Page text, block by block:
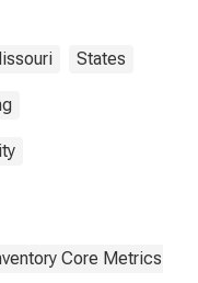
States
Core Metrics